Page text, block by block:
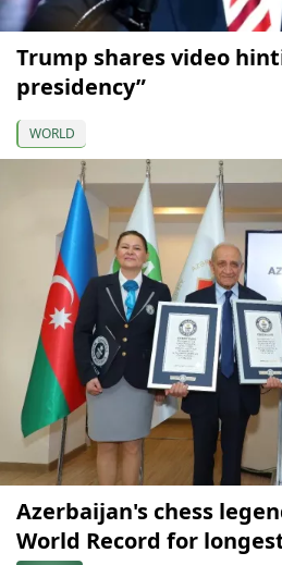
Trump shares video
presidency”
WORLD
Azerbaijan's chess
World Record for